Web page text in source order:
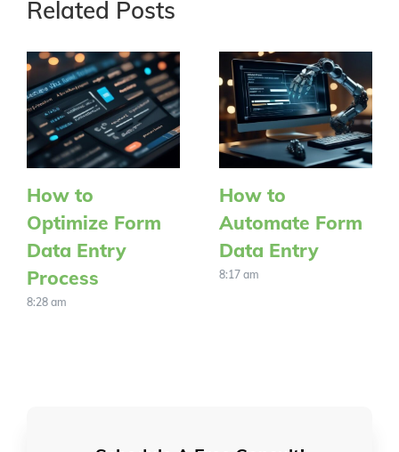
Related Posts
How to
Optimize Form
Data Entry
Process
8:28 am
How to
Automate Form
Data Entry
8:17 am